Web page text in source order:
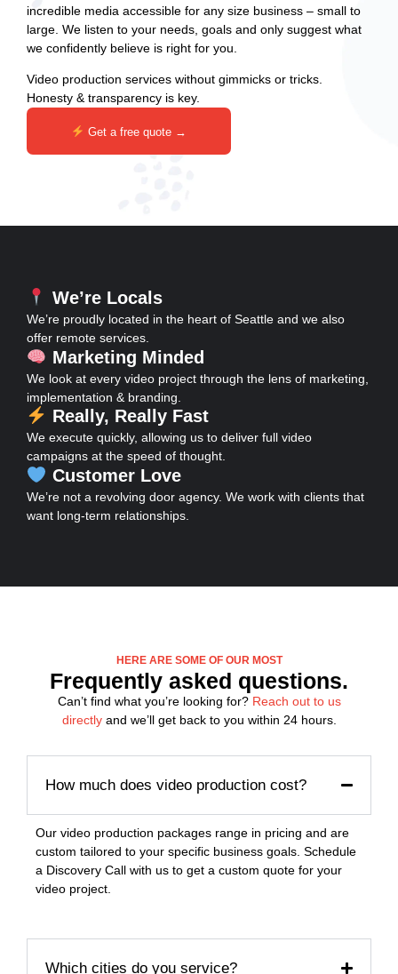
incredible media accessible for any size business – small to
large. We listen to your needs, goals and only suggest what
we confidently believe is right for you.
Video production services without gimmicks or tricks.
Honesty & transparency is key.
Get a free quote →
We’re Locals
We’re proudly located in the heart of Seattle and we also
offer remote services.
Marketing Minded
We look at every video project through the lens of marketing,
implementation & branding.
Really, Really Fast
We execute quickly, allowing us to deliver full video
campaigns at the speed of thought.
Customer Love
We’re not a revolving door agency. We work with clients that
want long-term relationships.
HERE ARE SOME OF OUR MOST
Frequently asked questions.
Can’t find what you’re looking for? Reach out to us
directlyand we’ll get back to you within 24 hours.
How much does video production cost?
Our video production packages range in pricing and are
custom tailored to your specific business goals. Schedule
a Discovery Call with us to get a custom quote for your
video project.
Which cities do you service?